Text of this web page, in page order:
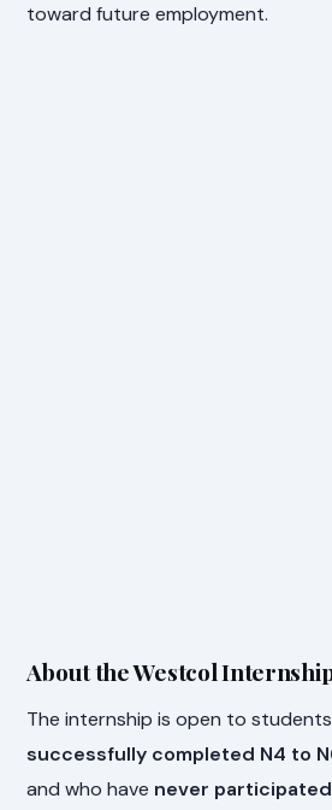
toward future employment.
About the Westcol
The internship is open to
successfully completed N4 to
and who have never